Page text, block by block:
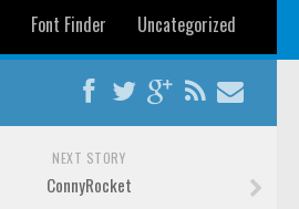
Font Finder Uncategorized
NEXT STORY
ConnyRocket